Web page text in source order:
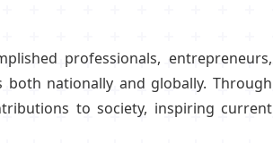
professionals, entrepreneurs,
both nationally and globally. Through
to society, inspiring current